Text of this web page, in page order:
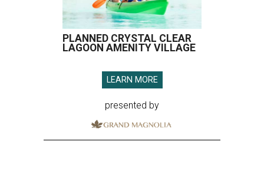
PLANNED CRYSTAL CLEAR
LAGOON AMENITY VILLAGE
LEARN MORE
presented by